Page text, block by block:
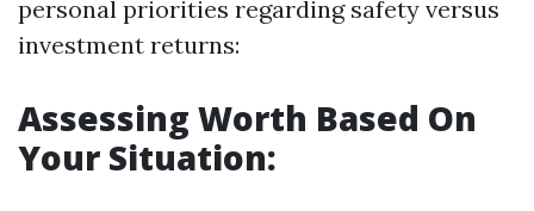
personal priorities regarding safety versus
investment returns:
Assessing Worth Based On
Your Situation: